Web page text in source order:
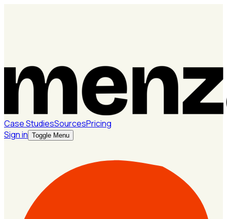
Case StudiesSourcesPricing
Sign in Toggle Menu